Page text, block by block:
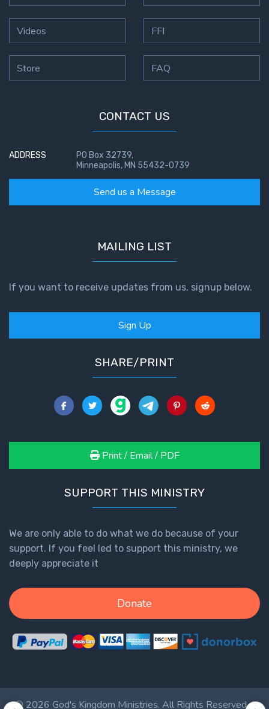
The
Judges
Ruth:
Redemption
and
of the
Book 1
Daniel:
Daniel:
Mercy -
Amos:
Missionary
Prophet of
Restoration
of the
Greater
Videos
Store
FFI
FAQ
CONTACT US
ADDRESS
PO Box 32739,
Minneapolis, MN 55432-0739
Send us a Message
MAILING LIST
If you want to receive updates from us, signup below.
Sign Up
SHARE/PRINT
Print / Email / PDF
SUPPORT THIS MINISTRY
We are only able to do what we do because of your
support. If you feel led to support this ministry, we
deeply appreciate it
Donate
© 2026 God's Kingdom Ministries. All Rights Reserved. |